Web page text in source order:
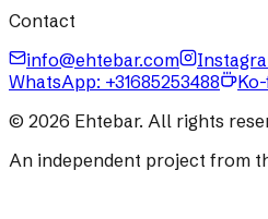
Contact
info@ehtebar.com
WhatsApp: +31685253488
© 2026 Ehtebar. All rights
An independent project from